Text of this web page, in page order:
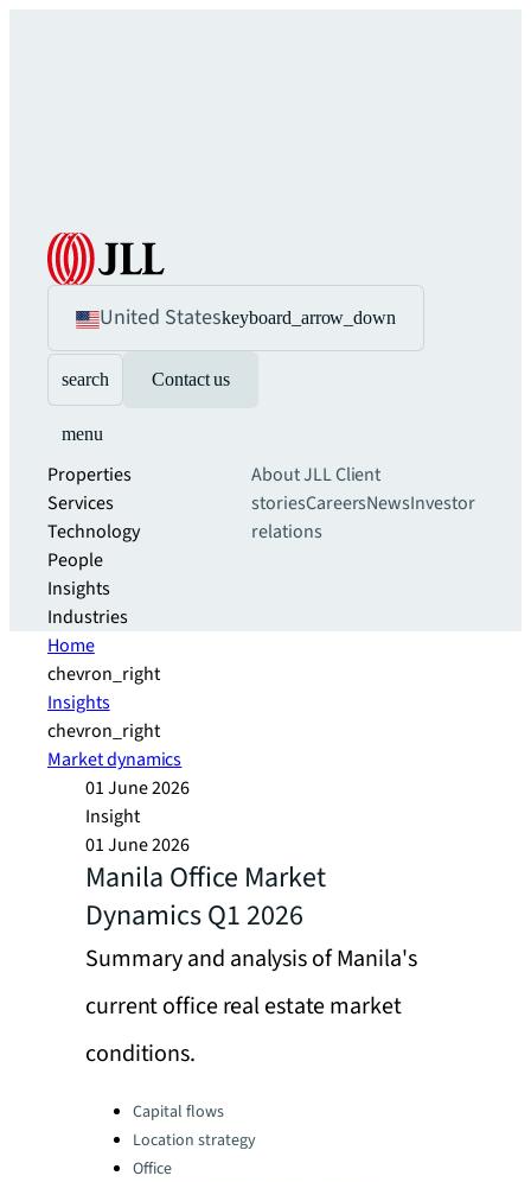
United Stateskeyboard_arrow_down
search Contact us
menu
Properties
Services
Technology
People
Insights
Industries
About JLLClient
storiesCareersNewsInvestor
relations
Home
chevron_right
Insights
chevron_right
Market dynamics
01 June 2026
Insight
01 June 2026
Manila Office Market
Dynamics Q1 2026
Summary and analysis of Manila's
current office real estate market
conditions.
Categories:Capital flows
Location strategy
Office